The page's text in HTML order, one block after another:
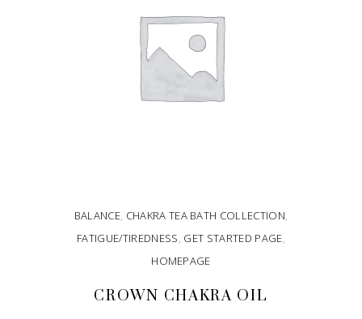
BALANCE, CHAKRA TEA BATH COLLECTION,
FATIGUE/TIREDNESS, GET STARTED PAGE,
HOMEPAGE
CROWN CHAKRA OIL